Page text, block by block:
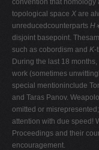
convention that
topological space X are
unreducedcounterparts
disjoint basepoint.
such as cobordism and K-
During the last 18
work (sometimes
special mentioninclude
and Taras Panov.
omitted or
attention with due speed!
Proceedings and their
encouragement.